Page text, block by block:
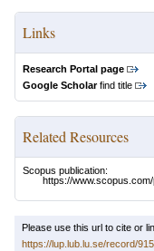
Links
Research Portal page
Google Scholarfind title
Related Resources
Scopus publication:
https://
Please use this url to cite or
https://lup.lub.lu.se/record/